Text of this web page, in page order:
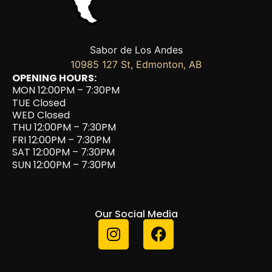
Sabor de Los Andes
10985 127 St, Edmonton, AB
OPENING HOURS:
MON 12:00PM – 7:30PM
TUE Closed
WED Closed
THU 12:00PM – 7:30PM
FRI 12:00PM – 7:30PM
SAT 12:00PM – 7:30PM
SUN 12:00PM – 7:30PM
Our Social Media